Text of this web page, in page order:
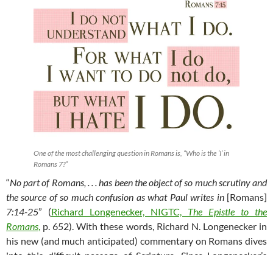
One of the most challenging question in Romans is, “Who is the ‘I’ in
Romans 7?”
“No part of Romans, . . . has been the object of so much scrutiny and
the source of so much confusion as what Paul writes in[Romans]
7:14-25” (Richard Longenecker, NIGTC, The Epistle to the
Romans, p. 652). With these words, Richard N. Longenecker in
his new (and much anticipated) commentary on Romans dives